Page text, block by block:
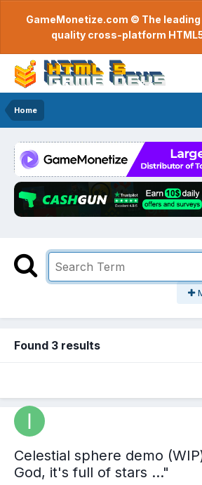
GameMonetize.com © The
quality cross-platform
Home
Found 3 results
Celestial sphere demo
God, it's full of stars ..."